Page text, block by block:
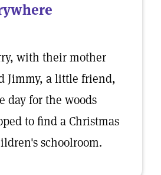
with their mother
Jimmy, a little friend,
day for the woods
to find a Christmas
schoolroom.